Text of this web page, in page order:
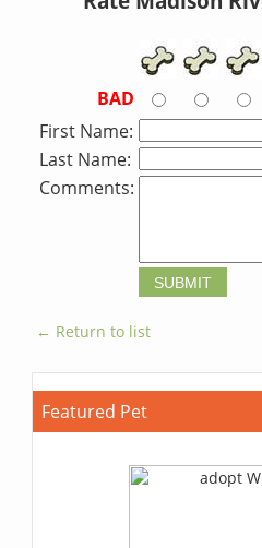
BAD
First Name:
Last Name:
Comments:
← Return to list
Featured Pet